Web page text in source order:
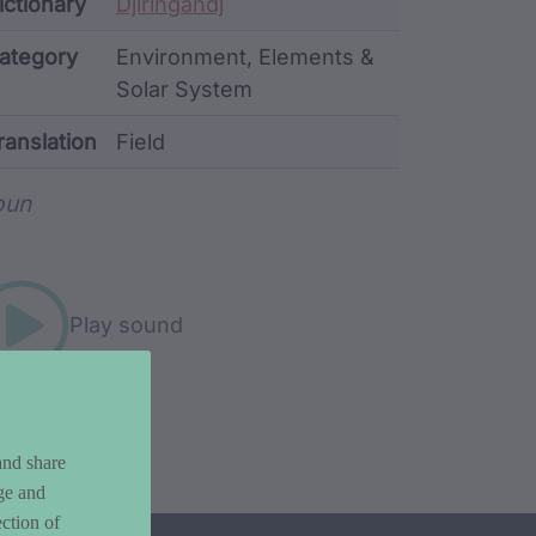
Environment, Elements &
Solar System
Field
Play sound
share
and
of